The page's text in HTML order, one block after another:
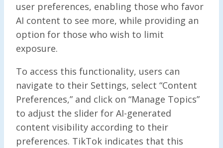
user preferences, enabling those who favor
AI content to see more, while providing an
option for those who wish to limit
exposure.
To access this functionality, users can
navigate to their Settings, select “Content
Preferences,” and click on “Manage Topics”
to adjust the slider for AI-generated
content visibility according to their
preferences. TikTok indicates that this